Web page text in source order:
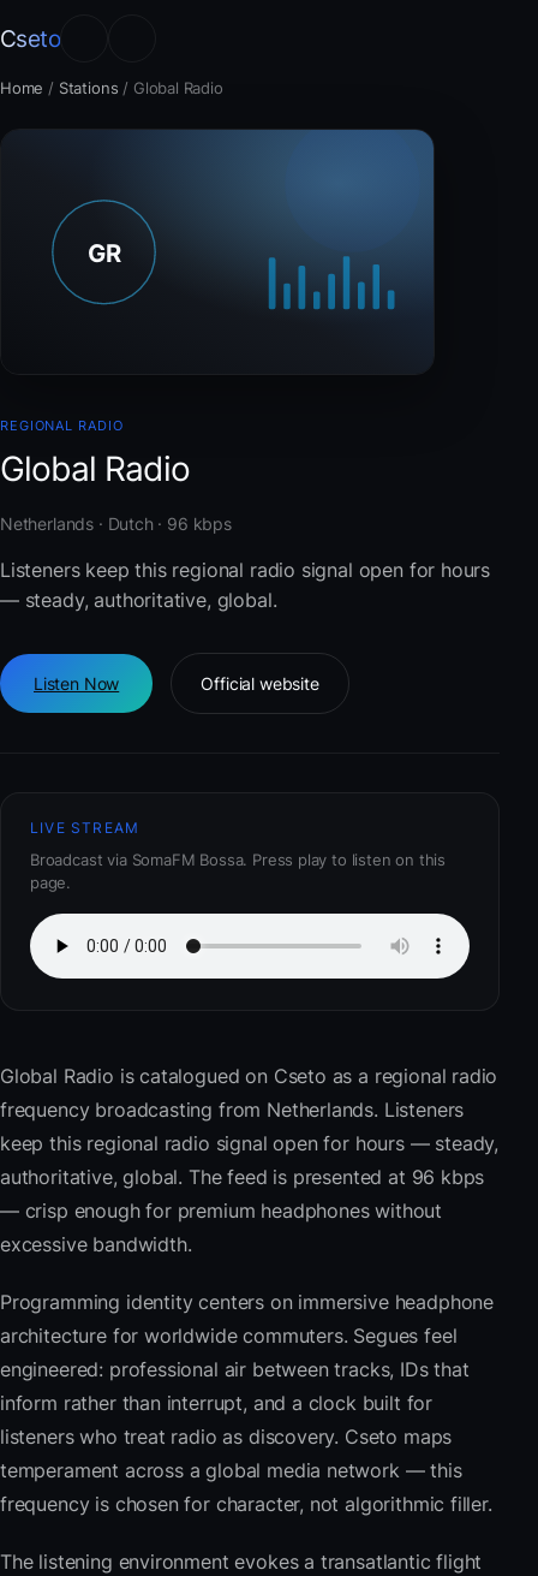
Cseto
Home / Stations / Global Radio
REGIONAL RADIO
Global Radio
Netherlands · Dutch · 96 kbps
Listeners keep this regional radio signal open for hours
— steady, authoritative, global.
Listen Now Official website
LIVE STREAM
Broadcast via SomaFM Bossa. Press play to listen on this
page.
Global Radio is catalogued on Cseto as a regional radio
frequency broadcasting from Netherlands. Listeners
keep this regional radio signal open for hours — steady,
authoritative, global. The feed is presented at 96 kbps
— crisp enough for premium headphones without
excessive bandwidth.
Programming identity centers on immersive headphone
architecture for worldwide commuters. Segues feel
engineered: professional air between tracks, IDs that
inform rather than interrupt, and a clock built for
listeners who treat radio as discovery. Cseto maps
temperament across a global media network — this
frequency is chosen for character, not algorithmic filler.
The listening environment evokes a transatlantic flight